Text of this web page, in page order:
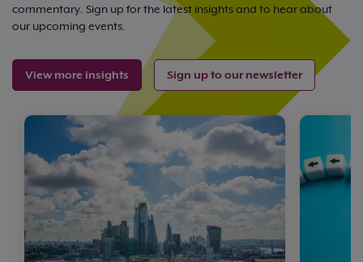
commentary. Sign up for the latest insights and to hear about
our upcoming events.
View more insights Sign up to our newsletter